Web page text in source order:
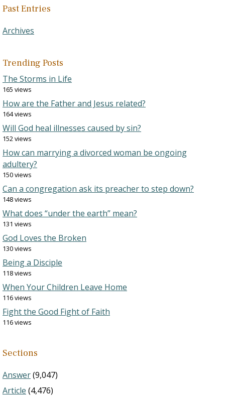
Past Entries
Archives
Trending Posts
The Storms in Life
165 views
How are the Father and Jesus related?
164 views
Will God heal illnesses caused by sin?
152 views
How can marrying a divorced woman be ongoing
adultery?
150 views
Can a congregation ask its preacher to step down?
148 views
What does “under the earth” mean?
131 views
God Loves the Broken
130 views
Being a Disciple
118 views
When Your Children Leave Home
116 views
Fight the Good Fight of Faith
116 views
Sections
Answer(9,047)
Article (4,476)